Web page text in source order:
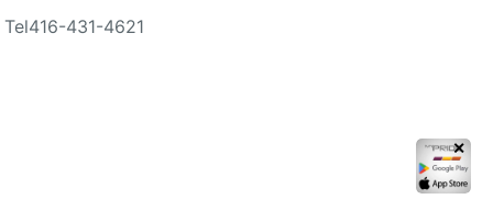
Tel416-431-4621
✕